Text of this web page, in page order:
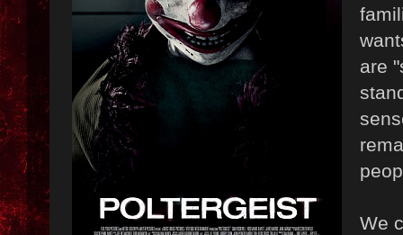
are
We